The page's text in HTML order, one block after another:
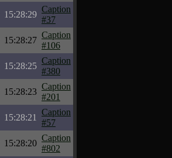
15:28:29
Caption
#37
15:28:27
Caption
#106
15:28:25
Caption
#380
15:28:23
Caption
#201
15:28:21
Caption
#57
15:28:20
Caption
#802